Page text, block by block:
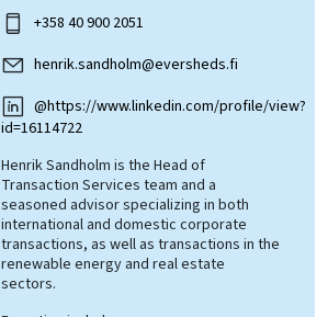
+358 40 900 2051
henrik.sandholm@eversheds.fi
@https://www.linkedin.com/profile/view?
id=16114722
Henrik Sandholm is the Head of
Transaction Services team and a
seasoned advisor specializing in both
international and domestic corporate
transactions, as well as transactions in the
renewable energy and real estate
sectors.